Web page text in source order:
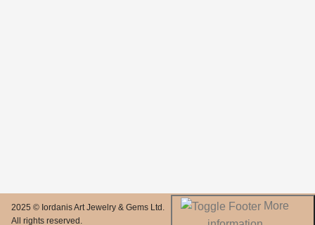
2025 © Iordanis Art Jewelry & Gems Ltd.
All rights reserved.
More